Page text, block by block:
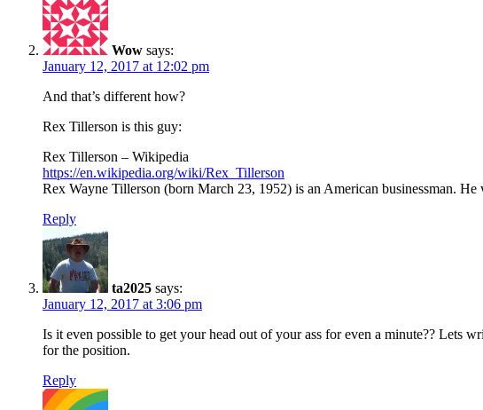
Wow says:
January 12, 2017 at 12:02 pm
And that’s different how?
Rex Tillerson is this guy:
Rex Tillerson – Wikipedia
https://en.wikipedia.org/wiki/Rex_Tillerson
Rex Wayne Tillerson (born March 23, 1952) is an American businessman.
Reply
ta2025 says:
January 12, 2017 at 3:06 pm
Is it even possible to get your head out of your ass for even a minute?? Lets
for the position.
Reply